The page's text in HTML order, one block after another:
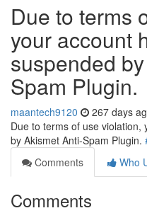
Due to terms
your account
suspended
Spam Plugin.
maantech9120 267 days
Due to terms of use violation,
by Akismet Anti-Spam Plugin.
Comments
Who
Comments